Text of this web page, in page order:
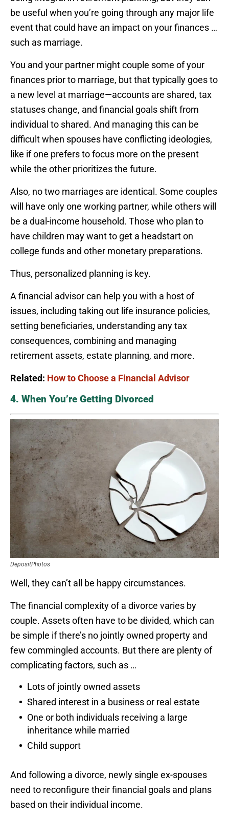
be useful when you’re going through any major life
event that could have an impact on your finances …
such as marriage.
You and your partner might couple some of your
finances prior to marriage, but that typically goes to
a new level at marriage—accounts are shared, tax
statuses change, and financial goals shift from
individual to shared. And managing this can be
difficult when spouses have conflicting ideologies,
like if one prefers to focus more on the present
while the other prioritizes the future.
Also, no two marriages are identical. Some couples
will have only one working partner, while others will
be a dual-income household. Those who plan to
have children may want to get a headstart on
college funds and other monetary preparations.
Thus, personalized planning is key.
A financial advisor can help you with a host of
issues, including taking out life insurance policies,
setting beneficiaries, understanding any tax
consequences, combining and managing
retirement assets, estate planning, and more.
Related: How to Choose a Financial Advisor
4. When You’re Getting Divorced
DepositPhotos
Well, they can’t all be happy circumstances.
The financial complexity of a divorce varies by
couple. Assets often have to be divided, which can
be simple if there’s no jointly owned property and
few commingled accounts. But there are plenty of
complicating factors, such as …
Lots of jointly owned assets
Shared interest in a business or real estate
One or both individuals receiving a large
inheritance while married
Child support
And following a divorce, newly single ex-spouses
need to reconfigure their financial goals and plans
based on their individual income.